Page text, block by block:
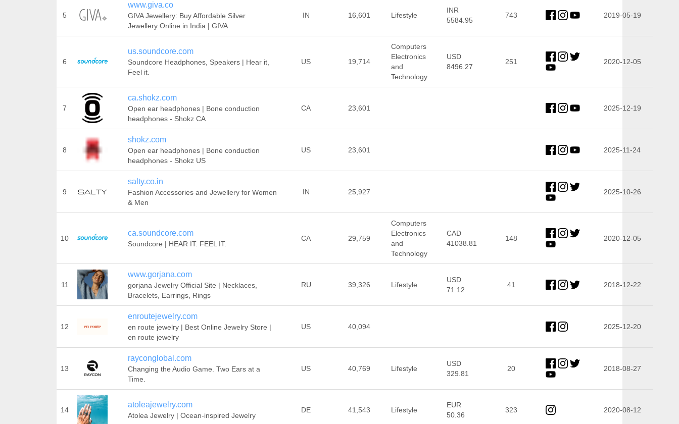
5
www.giva.co
GIVA Jewellery: Buy Affordable Silver
Jewellery Online in India | GIVA
IN 16,601 Lifestyle
INR
5584.95
743 2019-05-19
6
us.soundcore.com
Soundcore Headphones, Speakers | Hear it,
Feel it.
US 19,714
Computers
Electronics
and
Technology
USD
8496.27
251 2020-12-05
7
ca.shokz.com
Open ear headphones | Bone conduction
headphones - Shokz CA
CA 23,601 2025-12-19
8
shokz.com
Open ear headphones | Bone conduction
headphones - Shokz US
US 23,601 2025-11-24
9
salty.co.in
Fashion Accessories and Jewellery for Women
& Men
IN 25,927 2025-10-26
10
ca.soundcore.com
Soundcore | HEAR IT. FEEL IT.
CA 29,759
Computers
Electronics
and
Technology
CAD
41038.81
148 2020-12-05
11
www.gorjana.com
gorjana Jewelry Official Site | Necklaces,
Bracelets, Earrings, Rings
RU 39,326 Lifestyle
USD
71.12
41 2018-12-22
12
enroutejewelry.com
en route jewelry | Best Online Jewelry Store |
en route jewelry
US 40,094 2025-12-20
13
rayconglobal.com
Changing the Audio Game. Two Ears at a
Time.
US 40,769 Lifestyle
USD
329.81
20 2018-08-27
14
atoleajewelry.com
Atolea Jewelry | Ocean-inspired Jewelry
DE 41,543 Lifestyle
EUR
50.36
323 2020-08-12